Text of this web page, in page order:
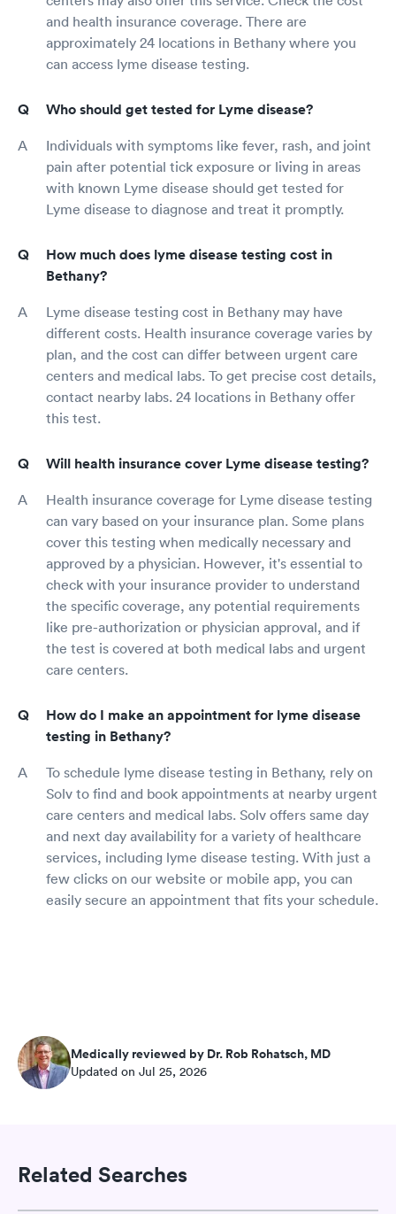
and health insurance coverage. There are
approximately 24 locations in Bethany where you
can access lyme disease testing.
Who should get tested for Lyme disease?
Individuals with symptoms like fever, rash, and joint
pain after potential tick exposure or living in areas
with known Lyme disease should get tested for
Lyme disease to diagnose and treat it promptly.
How much does lyme disease testing cost in
Bethany?
Lyme disease testing cost in Bethany may have
different costs. Health insurance coverage varies by
plan, and the cost can differ between urgent care
centers and medical labs. To get precise cost details,
contact nearby labs. 24 locations in Bethany offer
this test.
Will health insurance cover Lyme disease testing?
Health insurance coverage for Lyme disease testing
can vary based on your insurance plan. Some plans
cover this testing when medically necessary and
approved by a physician. However, it's essential to
check with your insurance provider to understand
the specific coverage, any potential requirements
like pre-authorization or physician approval, and if
the test is covered at both medical labs and urgent
care centers.
How do I make an appointment for lyme disease
testing in Bethany?
To schedule lyme disease testing in Bethany, rely on
Solv to find and book appointments at nearby urgent
care centers and medical labs. Solv offers same day
and next day availability for a variety of healthcare
services, including lyme disease testing. With just a
few clicks on our website or mobile app, you can
easily secure an appointment that fits your schedule.
Medically reviewed by Dr. Rob Rohatsch, MD
Updated on Jul 25, 2026
Related Searches